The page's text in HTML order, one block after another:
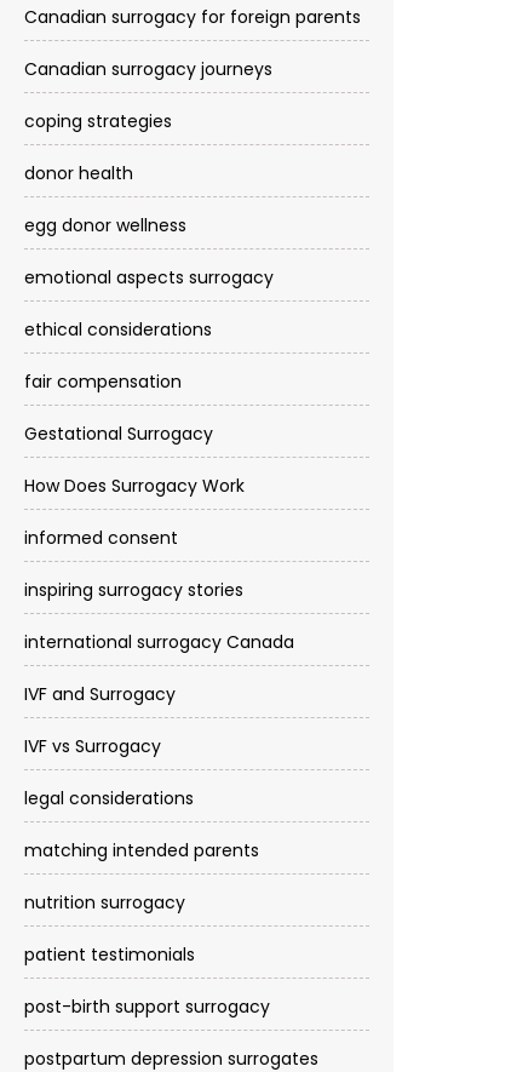
Canadian surrogacy for foreign parents
Canadian surrogacy journeys
coping strategies
donor health
egg donor wellness
emotional aspects surrogacy
ethical considerations
fair compensation
Gestational Surrogacy
How Does Surrogacy Work
informed consent
inspiring surrogacy stories
international surrogacy Canada
IVF and Surrogacy
IVF vs Surrogacy
legal considerations
matching intended parents
nutrition surrogacy
patient testimonials
post-birth support surrogacy
postpartum depression surrogates